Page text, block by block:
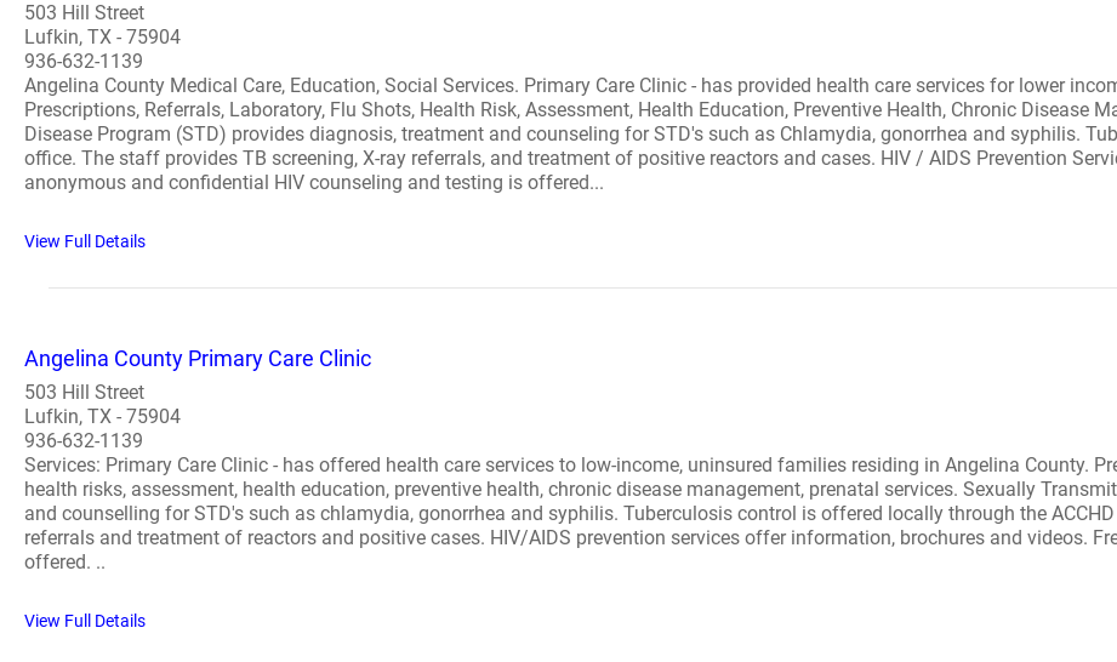
503 Hill Street
Lufkin, TX - 75904
936-632-1139
Angelina County Medical Care, Education, Social Services. Primary Care Clinic - has provided health care services for lower
Prescriptions, Referrals, Laboratory, Flu Shots, Health Risk, Assessment, Health Education, Preventive Health, Chronic Disease
Disease Program (STD) provides diagnosis, treatment and counseling for STD's such as Chlamydia, gonorrhea and syphilis.
office. The staff provides TB screening, X-ray referrals, and treatment of positive reactors and cases. HIV / AIDS Prevention
anonymous and confidential HIV counseling and testing is offered...
View Full Details
Angelina County Primary Care Clinic
503 Hill Street
Lufkin, TX - 75904
936-632-1139
Services: Primary Care Clinic - has offered health care services to low-income, uninsured families residing in Angelina County.
health risks, assessment, health education, preventive health, chronic disease management, prenatal services. Sexually
and counselling for STD's such as chlamydia, gonorrhea and syphilis. Tuberculosis control is offered locally through the
referrals and treatment of reactors and positive cases. HIV/AIDS prevention services offer information, brochures and videos.
offered. ..
View Full Details